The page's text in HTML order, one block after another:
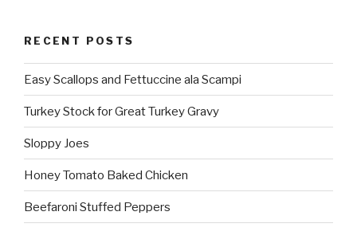
RECENT POSTS
Easy Scallops and Fettuccine ala Scampi
Turkey Stock for Great Turkey Gravy
Sloppy Joes
Honey Tomato Baked Chicken
Beefaroni Stuffed Peppers